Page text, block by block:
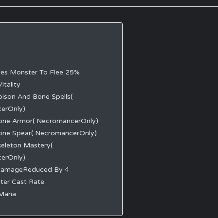
Monster To Flee 25%
And Bone Spells(
Armor( NecromancerOnly)
Spear( NecromancerOnly)
Mastery(
By 4
Cast Rate